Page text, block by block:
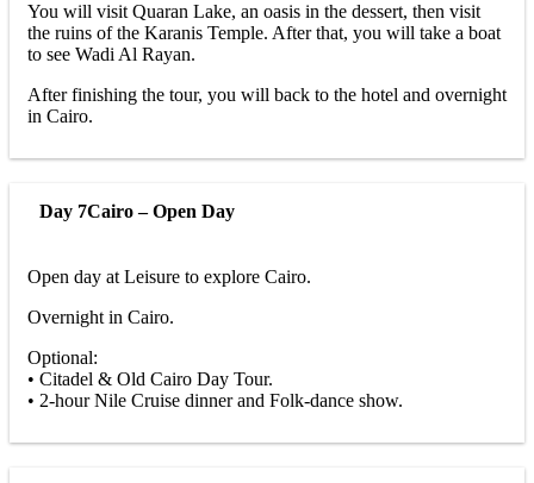
You will visit Quaran Lake, an oasis in the dessert, then visit
the ruins of the Karanis Temple. After that, you will take a boat
to see Wadi Al Rayan.
After finishing the tour, you will back to the hotel and overnight
in Cairo.
Day 7Cairo – Open Day
Open day at Leisure to explore Cairo.
Overnight in Cairo.
Optional:
• Citadel & Old Cairo Day Tour.
• 2-hour Nile Cruise dinner and Folk-dance show.